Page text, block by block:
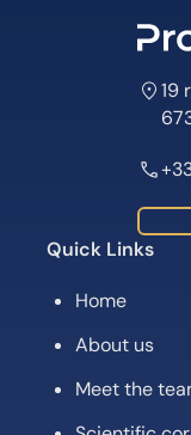
19
Quick Links
Home
About us
Meet the